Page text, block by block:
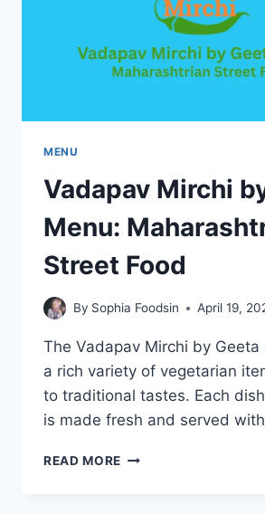
FRANCE
MENU
Vadapav Mirchi
Menu:
Street Food
By Sophia Foodsin April 19,
The Vadapav Mirchi by Geeta
a rich variety of vegetarian
to traditional tastes. Each
is made fresh and served
READ MORE VADAPAV